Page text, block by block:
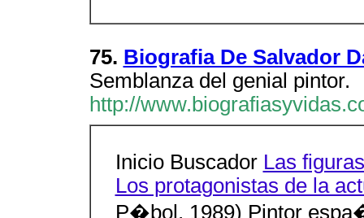
75. Biografia De Salvador
Semblanza del genial pintor.
http://
Inicio Buscador Las
Los protagonistas de la
P�bol, 1989) Pintor